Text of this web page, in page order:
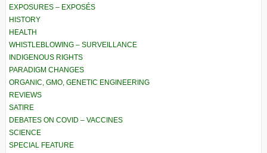
EXPOSURES – EXPOSÉS
HISTORY
HEALTH
WHISTLEBLOWING – SURVEILLANCE
INDIGENOUS RIGHTS
PARADIGM CHANGES
ORGANIC, GMO, GENETIC ENGINEERING
REVIEWS
SATIRE
DEBATES ON COVID – VACCINES
SCIENCE
SPECIAL FEATURE